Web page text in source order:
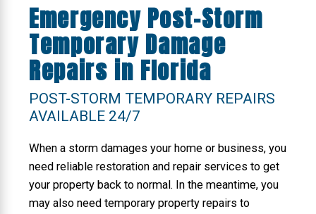
Emergency Post-Storm
Temporary Damage
Repairs in Florida
POST-STORM TEMPORARY REPAIRS
AVAILABLE 24/7
When a storm damages your home or business, you
need reliable restoration and repair services to get
your property back to normal. In the meantime, you
may also need temporary property repairs to